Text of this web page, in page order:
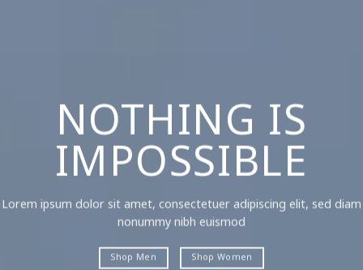
NOTHING IS
IMPOSSIBLE
Lorem ipsum dolor sit amet, consectetuer adipiscing elit, sed diam
nonummy nibh euismod
Shop Men Shop Women